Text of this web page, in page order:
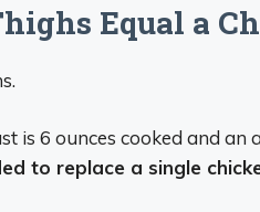
Equal a
is 6 ounces cooked and an
to replace a single